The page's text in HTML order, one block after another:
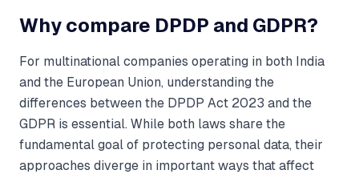
Why compare DPDP and GDPR?
For multinational companies operating in both India
and the European Union, understanding the
differences between the DPDP Act 2023 and the
GDPR is essential. While both laws share the
fundamental goal of protecting personal data, their
approaches diverge in important ways that affect